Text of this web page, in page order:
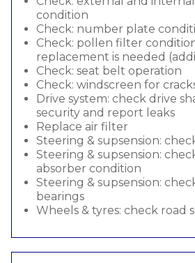
condition
Check: number plate
Check: pollen filter
replacement is needed
Check: seat belt operation
Check: windscreen for
Drive system: check drive
security and report leaks
Replace air filter
Steering & supsension:
Steering & supsension:
absorber condition
Steering & supsension:
bearings
Wheels & tyres: check road